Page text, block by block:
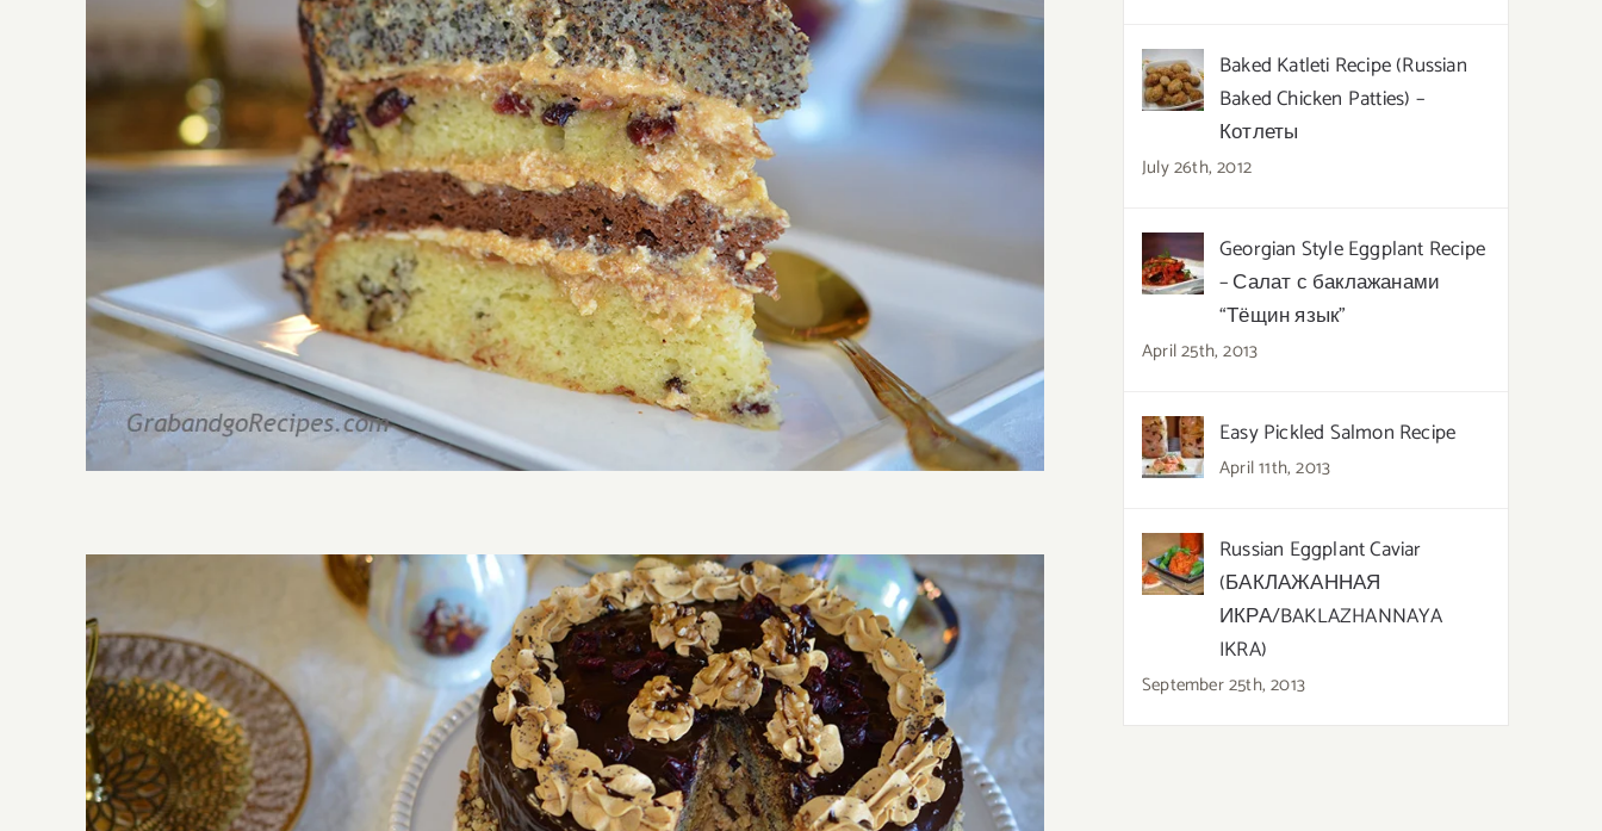
Baked Katleti Recipe (Russian
Baked Chicken Patties) –
Котлеты
July 26th, 2012
Georgian Style Eggplant Recipe
– Салат с баклажанами
“Тёщин язык”
April 25th, 2013
Easy Pickled Salmon Recipe
April 11th, 2013
Russian Eggplant Caviar
(БАКЛАЖАННАЯ
ИКРА/BAKLAZHANNAYA
IKRA)
September 25th, 2013